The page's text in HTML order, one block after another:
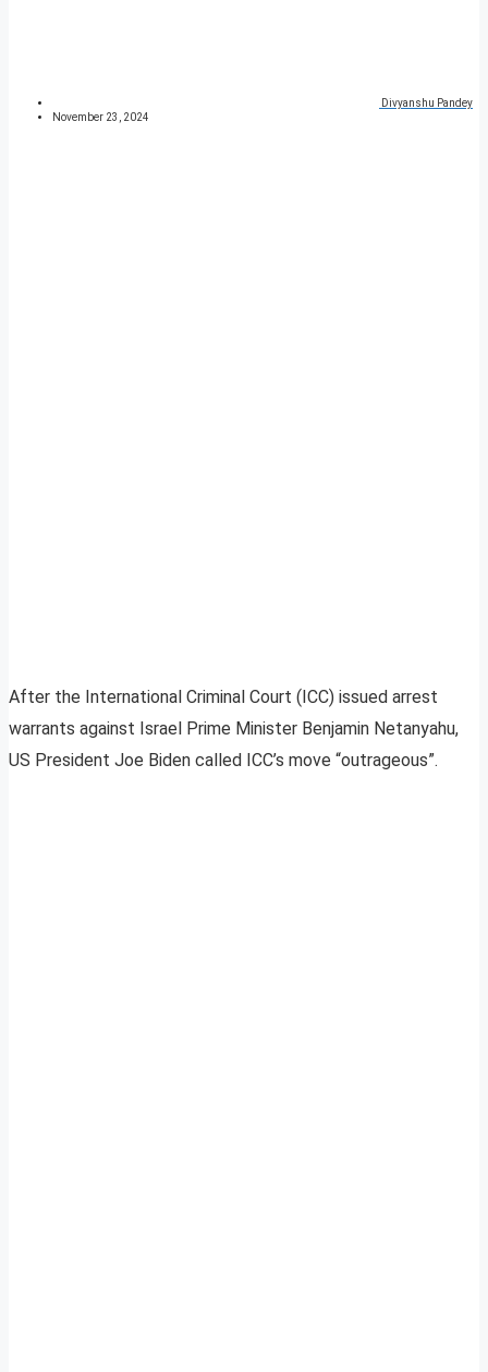
Divyanshu Pandey
November 23, 2024
After the International Criminal Court (ICC) issued arrest
warrants against Israel Prime Minister Benjamin Netanyahu,
US President Joe Biden called ICC’s move “outrageous”.